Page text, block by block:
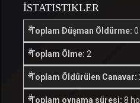
İSTATISTIKLER
Toplam Düşman Öldürme: 0
Toplam Ölme: 2
Toplam Öldürülen Canavar:
Toplam oynama süresi: 8